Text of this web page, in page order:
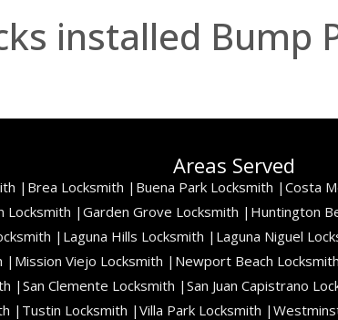
installed Bump
Areas Served
| Brea Locksmith | Buena Park Locksmith | Costa
Locksmith | Garden Grove Locksmith | Huntington
| Laguna Hills Locksmith | Laguna Niguel
| Mission Viejo Locksmith | Newport Beach
|San Clemente Locksmith | San Juan Capistrano
| Tustin Locksmith | Villa Park Locksmith |